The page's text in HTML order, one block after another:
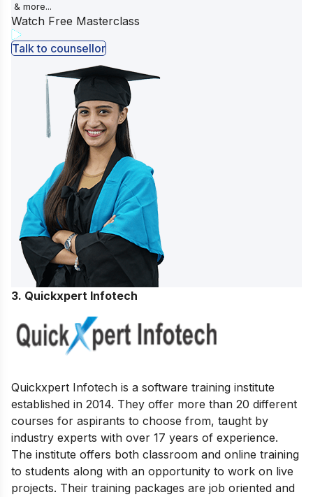
& more...
Watch Free Masterclass
Talk to counsellor
3. Quickxpert Infotech
Quickxpert Infotech is a software training institute
established in 2014. They offer more than 20 different
courses for aspirants to choose from, taught by
industry experts with over 17 years of experience.
The institute offers both classroom and online training
to students along with an opportunity to work on live
projects. Their training packages are job oriented and